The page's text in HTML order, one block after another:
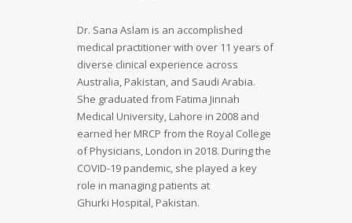
Dr. Sana Aslam is an accomplished
medical practitioner with over 11 years of
diverse clinical experience across
Australia, Pakistan, and Saudi Arabia.
She graduated from Fatima Jinnah
Medical University, Lahore in 2008 and
earned her MRCP from the Royal College
of Physicians, London in 2018. During the
COVID-19 pandemic, she played a key
role in managing patients at
Ghurki Hospital, Pakistan.